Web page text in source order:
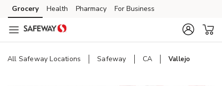
Skip to content
Skip to main content
Skip to cookie settings
Skip to chat
Grocery Health Pharmacy For Business
All Safeway Locations Safeway CA Vallejo